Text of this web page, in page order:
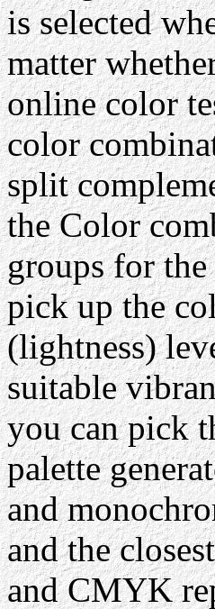
is selected
matter
online color
color
split
the Color
groups for
pick up the
(lightness)
suitable
you can pick
palette
and
and the
and CMYK